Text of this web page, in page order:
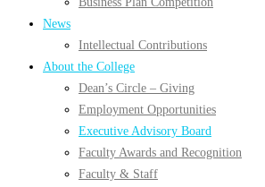
News
Intellectual Contributions
About the College
Dean’s Circle – Giving
Employment Opportunities
Executive Advisory Board
Faculty Awards and Recognition
Faculty & Staff